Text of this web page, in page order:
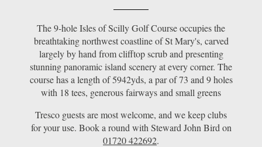
The 9-hole Isles of Scilly Golf Course occupies the
breathtaking northwest coastline of St Mary's, carved
largely by hand from clifftop scrub and presenting
stunning panoramic island scenery at every corner. The
course has a length of 5942yds, a par of 73 and 9 holes
with 18 tees, generous fairways and small greens
Tresco guests are most welcome, and we keep clubs
for your use. Book a round with Steward John Bird on
01720 422692.